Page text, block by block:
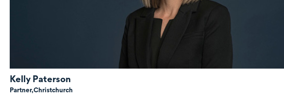
Kelly Paterson
Partner,Christchurch